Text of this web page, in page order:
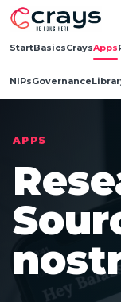
StartBasicsCraysApps
NIPsGovernance
APPS